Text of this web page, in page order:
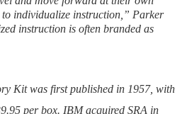
individualize instruction,” Parker
instruction is often branded as
Kit was first published in 1957, with
per box. IBM acquired SRA in